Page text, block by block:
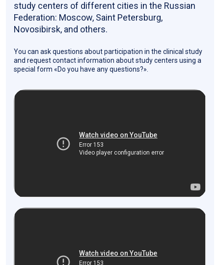
study centers of different cities in the Russian
Federation: Moscow, Saint Petersburg,
Novosibirsk, and others.
You can ask questions about participation in the clinical study
and request contact information about study centers using a
special form «Do you have any questions?».